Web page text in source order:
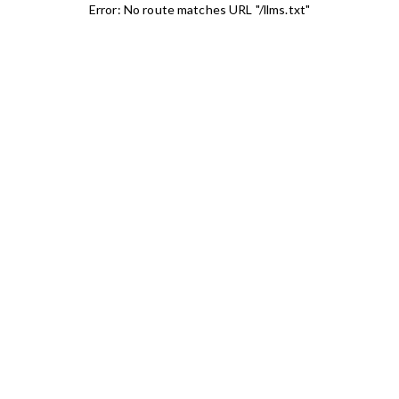
Error: No route matches URL "/llms.txt"